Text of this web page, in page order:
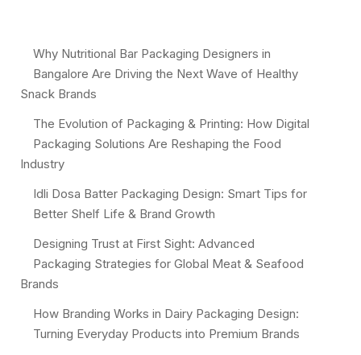
Why Nutritional Bar Packaging Designers in
Bangalore Are Driving the Next Wave of Healthy
Snack Brands
The Evolution of Packaging & Printing: How Digital
Packaging Solutions Are Reshaping the Food
Industry
Idli Dosa Batter Packaging Design: Smart Tips for
Better Shelf Life & Brand Growth
Designing Trust at First Sight: Advanced
Packaging Strategies for Global Meat & Seafood
Brands
How Branding Works in Dairy Packaging Design:
Turning Everyday Products into Premium Brands